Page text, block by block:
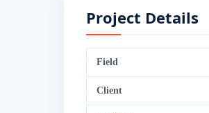
Project Details
Field
Client